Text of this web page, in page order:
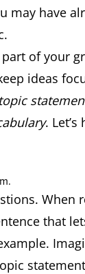
have
of your
ideas
.
When
that